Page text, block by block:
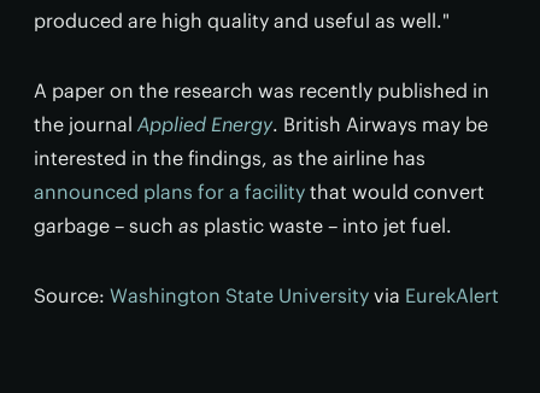
produced are high quality and useful as well."
A paper on the research was recently published in
the journal Applied Energy. British Airways may be
interested in the findings, as the airline has
announced plans for a facility that would convert
garbage – such as plastic waste – into jet fuel.
Source: Washington State University via EurekAlert